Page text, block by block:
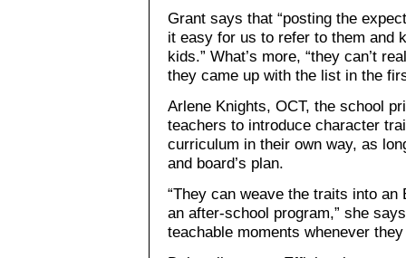
Grant says that “posting the
it easy for us to refer to them and
kids.” What’s more, “they can’t
they came up with the list in the
Arlene Knights, OCT, the school
teachers to introduce character
curriculum in their own way, as
and board’s plan.
“They can weave the traits into
an after-school program,” she
teachable moments whenever they